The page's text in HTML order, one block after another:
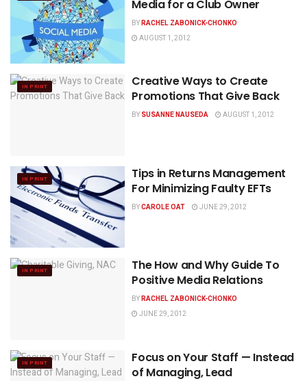
Media for a Club Owner
BYRACHEL ZABONICK-CHONKO
AUGUST 1, 2012
IN PRINT
Creative Ways to Create
Promotions That Give Back
BY SUSANNE NAUSEDA AUGUST 1, 2012
IN PRINT
Tips in Returns Management
For Minimizing Faulty EFTs
BYCAROLE OAT JUNE 29, 2012
IN PRINT
The How and Why Guide To
Positive Media Relations
BYRACHEL ZABONICK-CHONKO
JUNE 29, 2012
IN PRINT
Focus on Your Staff — Instead
of Managing, Lead